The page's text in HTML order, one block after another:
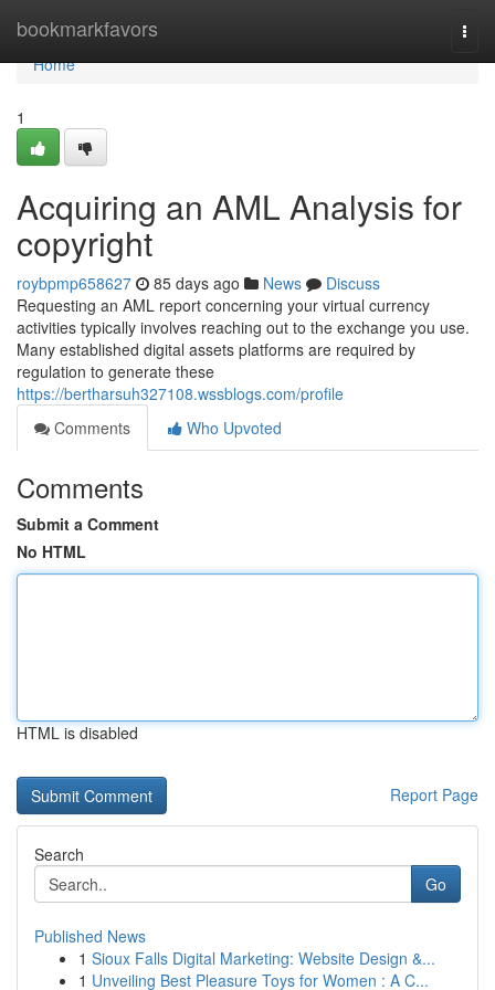
bookmarkfavors
Home
Home
1
Acquiring an AML Analysis for
copyright
roybpmp658627 85 days ago News
Discuss
Requesting an AML report concerning your virtual currency
activities typically involves reaching out to the exchange you use.
Many established digital assets platforms are required by
regulation to generate these
https://bertharsuh327108.wssblogs.com/profile
Comments
Who Upvoted
Comments
Submit a Comment
No HTML
HTML is disabled
Report Page
Search
Go
Published News
1 Sioux Falls Digital Marketing: Website Design &...
1 Unveiling Best Pleasure Toys for Women : A C...